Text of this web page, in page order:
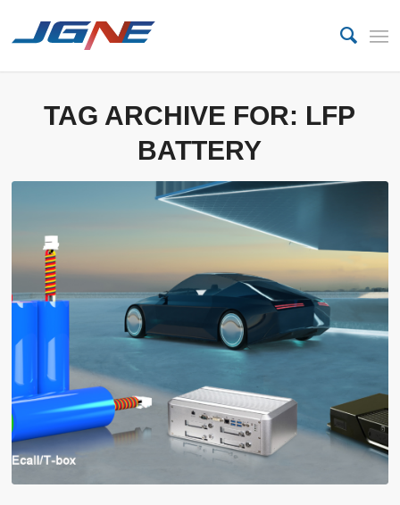
TAG ARCHIVE FOR: LFP
BATTERY